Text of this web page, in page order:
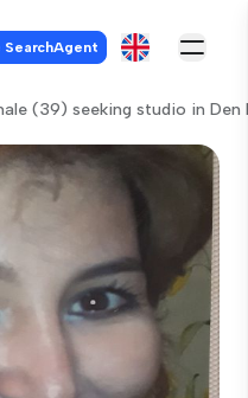
SearchAgent
(39) seeking studio in Den